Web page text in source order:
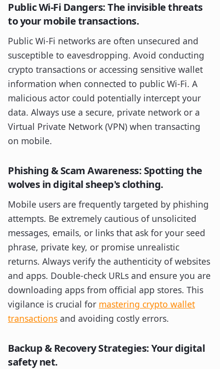
Public Wi-Fi Dangers: The invisible threats
to your mobile transactions.
Public Wi-Fi networks are often unsecured and
susceptible to eavesdropping. Avoid conducting
crypto transactions or accessing sensitive wallet
information when connected to public Wi-Fi. A
malicious actor could potentially intercept your
data. Always use a secure, private network or a
Virtual Private Network (VPN) when transacting
on mobile.
Phishing & Scam Awareness: Spotting the
wolves in digital sheep's clothing.
Mobile users are frequently targeted by phishing
attempts. Be extremely cautious of unsolicited
messages, emails, or links that ask for your seed
phrase, private key, or promise unrealistic
returns. Always verify the authenticity of websites
and apps. Double-check URLs and ensure you are
downloading apps from official app stores. This
vigilance is crucial for mastering crypto wallet
transactions and avoiding costly errors.
Backup & Recovery Strategies: Your digital
safety net.